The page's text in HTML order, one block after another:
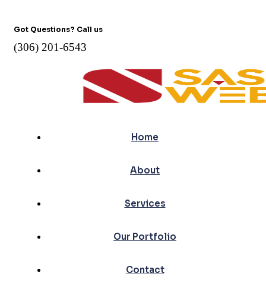
Got Questions? Call us
(306) 201-6543
Home
About
Services
Our Portfolio
Contact